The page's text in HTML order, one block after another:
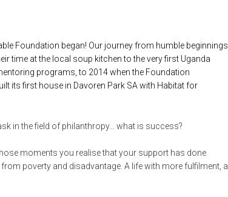
Foundation began! Our journey from humble beginnings
time at the local soup kitchen to the very first Uganda
programs, to 2014 when the Foundation
its first house in Davoren Park SA with Habitat for
in the field of philanthropy… what is success?
moments you realise that your support has done
poverty and disadvantage. A life with more fulfilment, a